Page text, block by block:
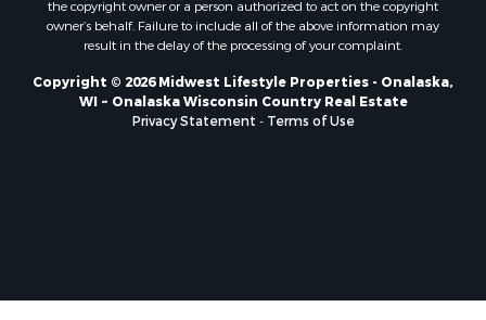
Properties for sale in Gotham, WI
Properties for sale in Tomah, WI
Properties for sale in Reeseville, WI
Properties for sale in Cazenovia, WI
Properties for sale in Portage, WI
Properties for sale in Wisconsin Dells, WI
owner’s behalf. Failure to include all of the above information may
result in the delay of the processing of your complaint.
Copyright © 2026 Midwest Lifestyle Properties - Onalaska,
WI ~ Onalaska Wisconsin Country Real Estate
Privacy Statement
Terms of Use